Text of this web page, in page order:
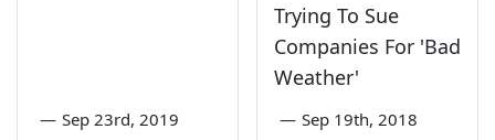
— Sep 23rd, 2019
Trying To Sue
Companies For 'Bad
Weather'
— Sep 19th, 2018